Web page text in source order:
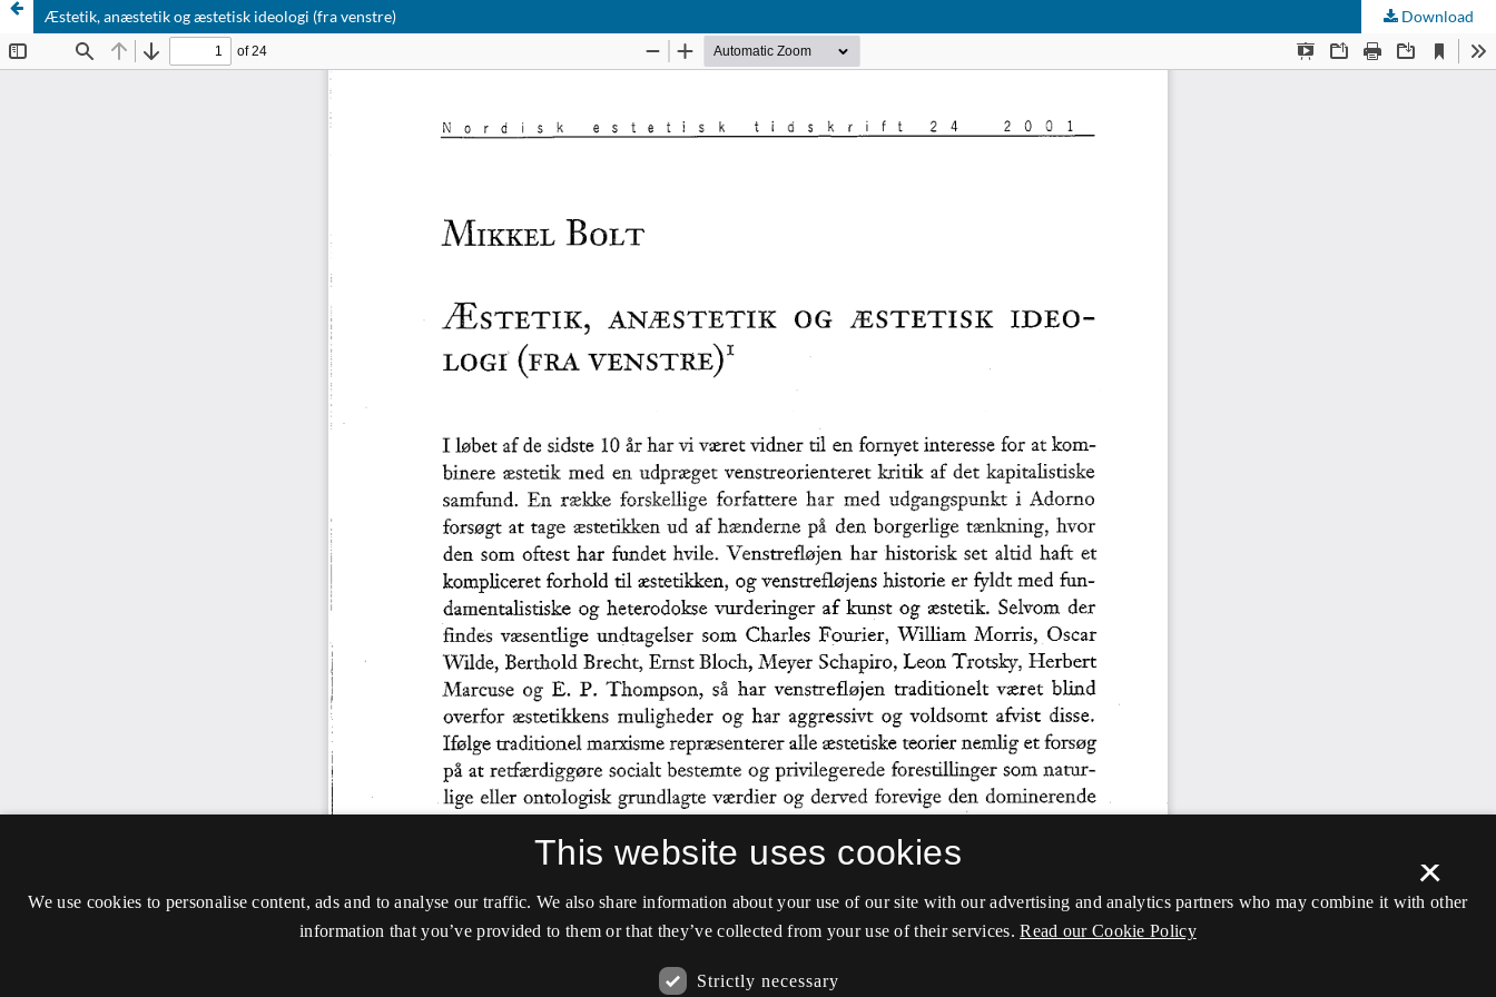
Æstetik, anæstetik og æstetisk ideologi (fra venstre) Download
×
This website uses cookies
We use cookies to personalise content, ads and to analyse our traffic. We also share information about your use of our site with our advertising and analytics partners who may combine it with other
information that you’ve provided to them or that they’ve collected from your use of their services. Read our Cookie Policy
Strictly necessary